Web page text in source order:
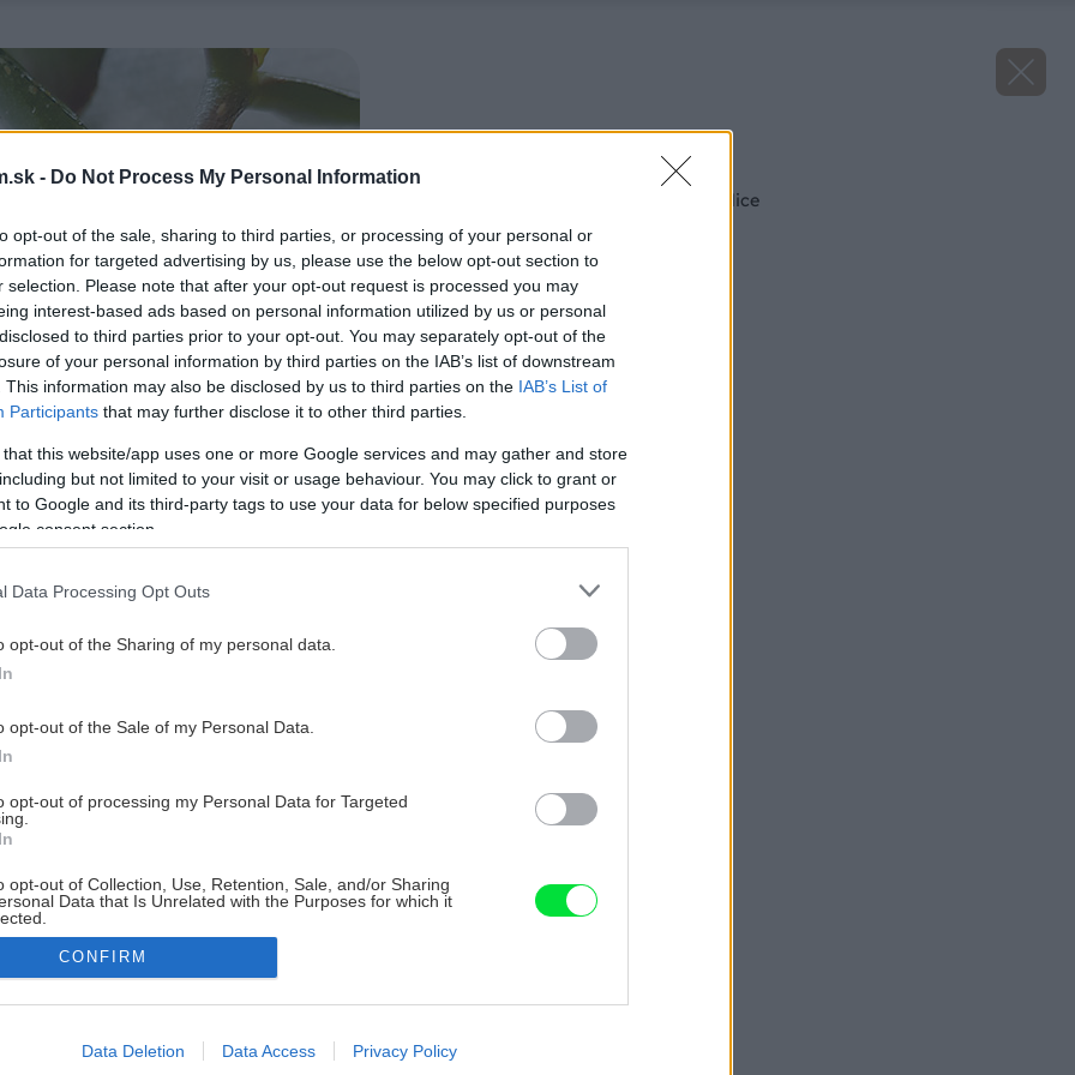
- Do Not Process My Personal Information
opt-out of the sale, sharing to third parties, or processing of your personal or
for targeted advertising by us, please use the below opt-out section to
selection. Please note that after your opt-out request is processed you may
interest-based ads based on personal information utilized by us or personal
to third parties prior to your opt-out. You may separately opt-out of the
of your personal information by third parties on the IAB’s list of downstream
This information may also be disclosed by us to third parties on the IAB’s List of
Participants that may further disclose it to other third parties.
that this website/app uses one or more Google services and may gather and store
but not limited to your visit or usage behaviour. You may click to grant or
to Google and its third-party tags to use your data for below specified purposes
consent section.
Data Processing Opt Outs
opt-out of the Sharing of my personal data.
opt-out of the Sale of my Personal Data.
opt-out of processing my Personal Data for Targeted
opt-out of Collection, Use, Retention, Sale, and/or Sharing
Data that Is Unrelated with the Purposes for which it
allow Google to enable storage related to advertising like cookies on
CONFIRM
Data Deletion Data Access Privacy Policy
Späť na článok
Ako zneškodniť puklice